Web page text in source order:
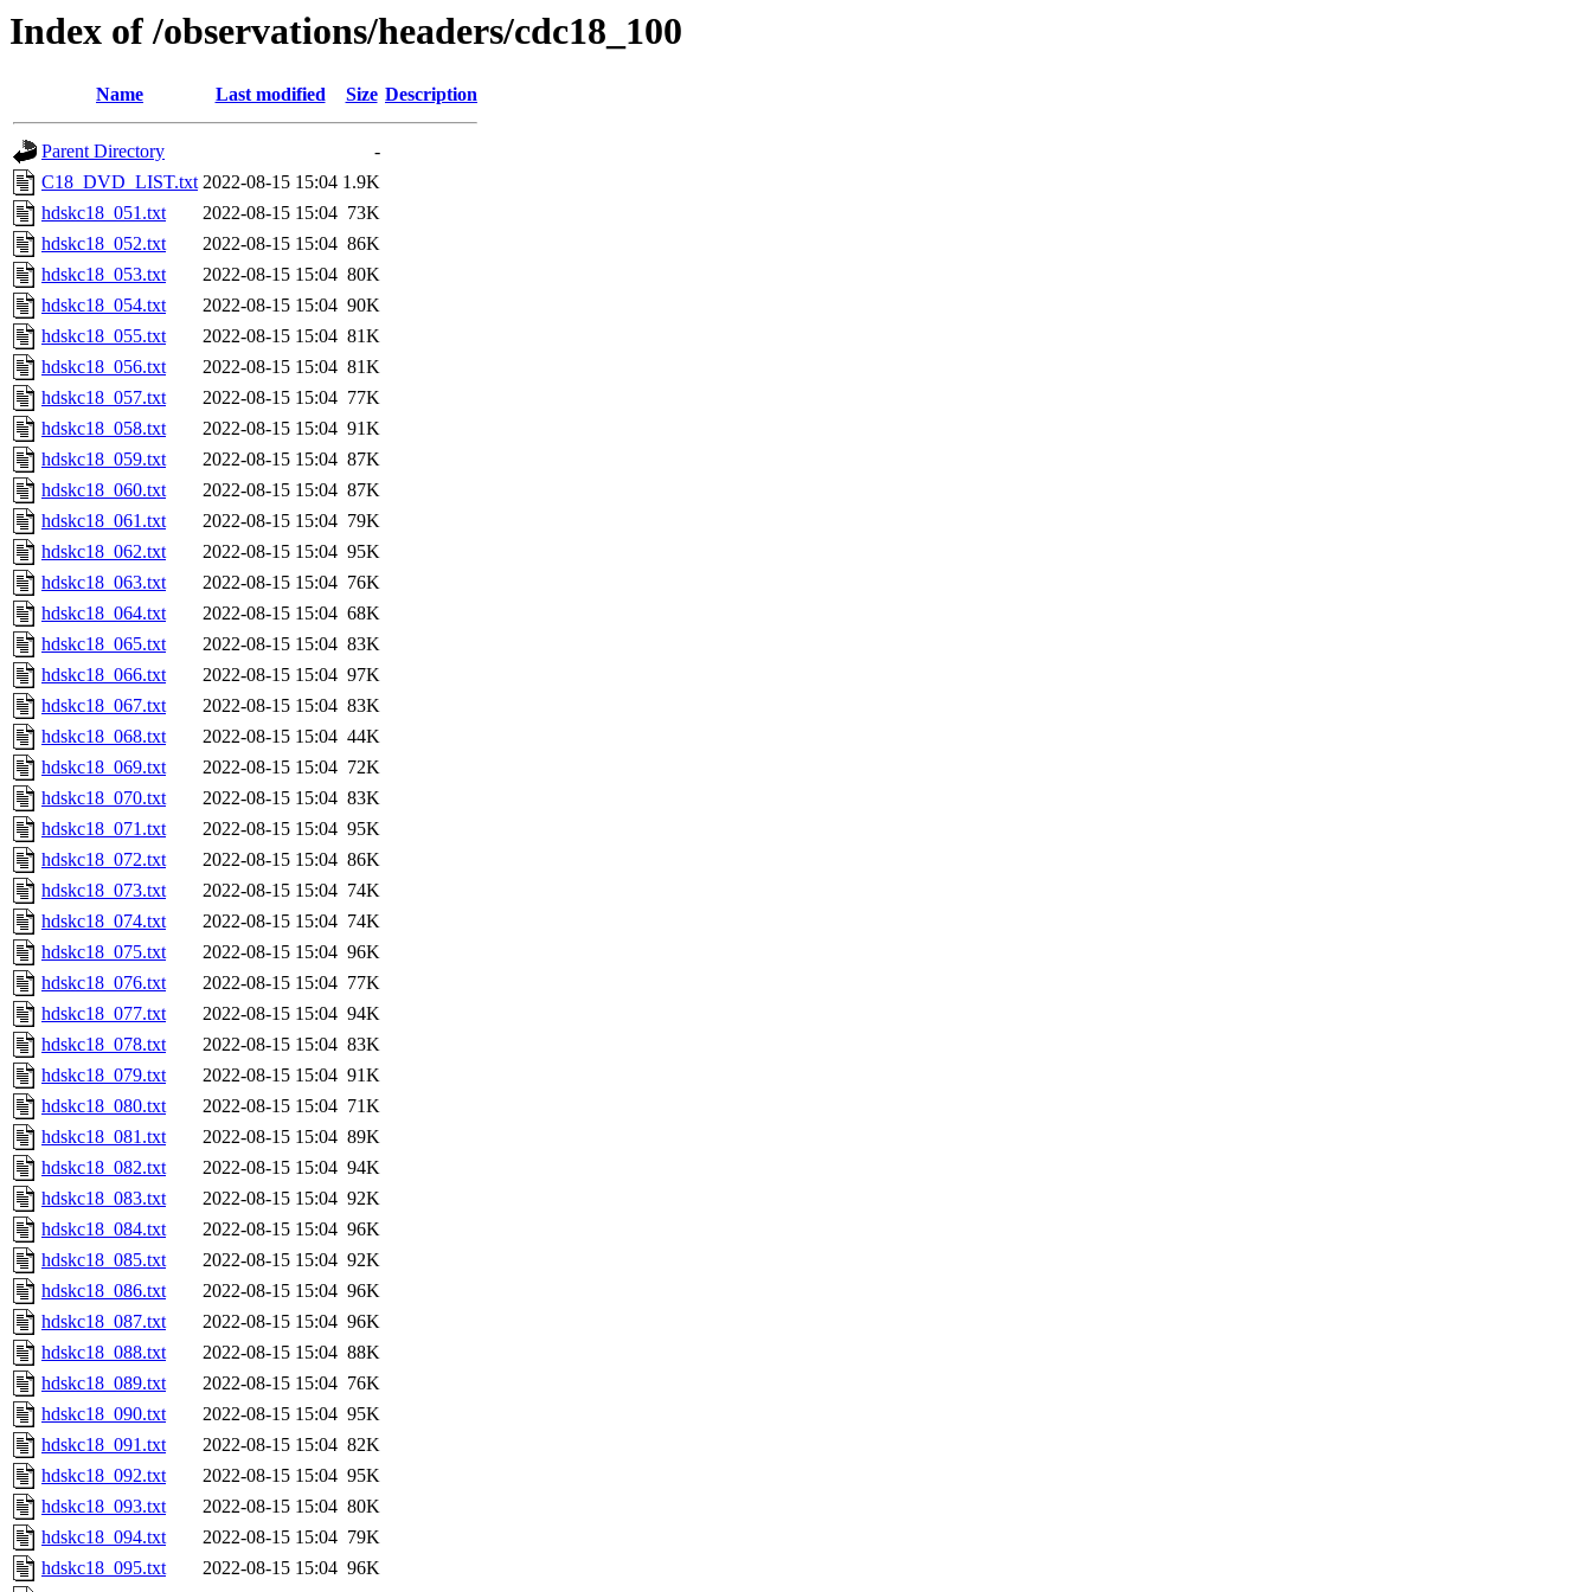
Index of /observations/headers/cdc18_100
Name Last modified Size Description
Parent Directory
-
C18_DVD_LIST.txt 2022-08-15 15:04 1.9K
hdskc18_051.txt
2022-08-15 15:04 73K
hdskc18_052.txt
2022-08-15 15:04 86K
hdskc18_053.txt
2022-08-15 15:04 80K
hdskc18_054.txt
2022-08-15 15:04 90K
hdskc18_055.txt
2022-08-15 15:04 81K
hdskc18_056.txt
2022-08-15 15:04 81K
hdskc18_057.txt
2022-08-15 15:04 77K
hdskc18_058.txt
2022-08-15 15:04 91K
hdskc18_059.txt
2022-08-15 15:04 87K
hdskc18_060.txt
2022-08-15 15:04 87K
hdskc18_061.txt
2022-08-15 15:04 79K
hdskc18_062.txt
2022-08-15 15:04 95K
hdskc18_063.txt
2022-08-15 15:04 76K
hdskc18_064.txt
2022-08-15 15:04 68K
hdskc18_065.txt
2022-08-15 15:04 83K
hdskc18_066.txt
2022-08-15 15:04 97K
hdskc18_067.txt
2022-08-15 15:04 83K
hdskc18_068.txt
2022-08-15 15:04 44K
hdskc18_069.txt
2022-08-15 15:04 72K
hdskc18_070.txt
2022-08-15 15:04 83K
hdskc18_071.txt
2022-08-15 15:04 95K
hdskc18_072.txt
2022-08-15 15:04 86K
hdskc18_073.txt
2022-08-15 15:04 74K
hdskc18_074.txt
2022-08-15 15:04 74K
hdskc18_075.txt
2022-08-15 15:04 96K
hdskc18_076.txt
2022-08-15 15:04 77K
hdskc18_077.txt
2022-08-15 15:04 94K
hdskc18_078.txt
2022-08-15 15:04 83K
hdskc18_079.txt
2022-08-15 15:04 91K
hdskc18_080.txt
2022-08-15 15:04 71K
hdskc18_081.txt
2022-08-15 15:04 89K
hdskc18_082.txt
2022-08-15 15:04 94K
hdskc18_083.txt
2022-08-15 15:04 92K
hdskc18_084.txt
2022-08-15 15:04 96K
hdskc18_085.txt
2022-08-15 15:04 92K
hdskc18_086.txt
2022-08-15 15:04 96K
hdskc18_087.txt
2022-08-15 15:04 96K
hdskc18_088.txt
2022-08-15 15:04 88K
hdskc18_089.txt
2022-08-15 15:04 76K
hdskc18_090.txt
2022-08-15 15:04 95K
hdskc18_091.txt
2022-08-15 15:04 82K
hdskc18_092.txt
2022-08-15 15:04 95K
hdskc18_093.txt
2022-08-15 15:04 80K
hdskc18_094.txt
2022-08-15 15:04 79K
hdskc18_095.txt
2022-08-15 15:04 96K